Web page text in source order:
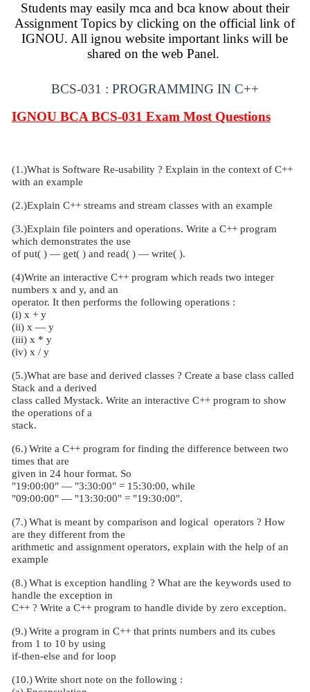
Students may easily mca and bca know about their
Assignment Topics by clicking on the official link of
IGNOU. All ignou website important links will be
shared on the web Panel.
BCS-031 : PROGRAMMING IN C++
IGNOU BCA BCS-031 Exam Most Questions
(1.)What is Software Re-usability ? Explain in the context of C++
with an example
(2.)Explain C++ streams and stream classes with an example
(3.)Explain file pointers and operations. Write a C++ program
which demonstrates the use
of put( ) — get( ) and read( ) — write( ).
(4)Write an interactive C++ program which reads two integer
numbers x and y, and an
operator. It then performs the following operations :
(i) x + y
(ii) x — y
(iii) x * y
(iv) x / y
(5.)What are base and derived classes ? Create a base class called
Stack and a derived
class called Mystack. Write an interactive C++ program to show
the operations of a
stack.
(6.)Write a C++ program for finding the difference between two
times that are
given in 24 hour format. So
"19:00:00" — "3:30:00" = 15:30:00, while
"09:00:00" — "13:30:00" = "19:30:00".
(7.)What is meant by comparison and logical operators ? How
are they different from the
arithmetic and assignment operators, explain with the help of an
example
(8.)What is exception handling ? What are the keywords used to
handle the exception in
C++ ? Write a C++ program to handle divide by zero exception.
(9.)Write a program in C++ that prints numbers and its cubes
from 1 to 10 by using
if-then-else and for loop
(10.)Write short note on the following :